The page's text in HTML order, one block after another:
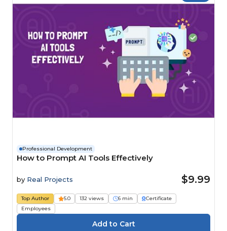
Professional Development
How to Prompt AI Tools Effectively
by Real Projects $9.99
Top Author 5.0 132 views 6 min
Certificate
Employees